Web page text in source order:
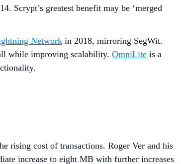
Scrypt’s greatest benefit may be ‘merged
Network in 2018, mirroring SegWit.
while improving scalability. OmniLite is a
rising cost of transactions. Roger Ver and his
increase to eight MB with further increases